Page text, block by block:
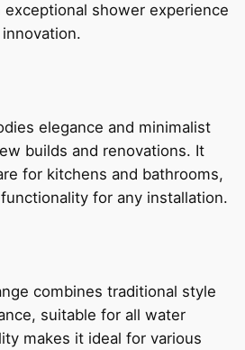
shower experience
elegance and minimalist
builds and renovations. It
for kitchens and bathrooms,
for any installation.
combines traditional style
suitable for all water
makes it ideal for various